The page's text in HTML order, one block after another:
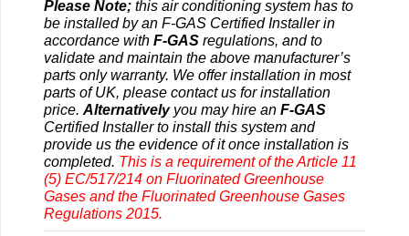
Please Note; this air conditioning system has to
be installed by an F-GAS Certified Installer in
accordance with F-GAS regulations, and to
validate and maintain the above manufacturer’s
parts only warranty. We offer installation in most
parts of UK, please contact us for installation
price. Alternativelyyou may hire an F-GAS
Certified Installer to install this system and
provide us the evidence of it once installation is
completed. This is a requirement of the Article 11
(5) EC/517/214 on Fluorinated Greenhouse
Gases and the Fluorinated Greenhouse Gases
Regulations 2015.